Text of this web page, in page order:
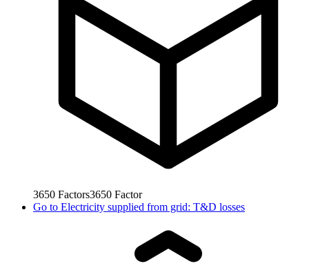
3650 Factors3650 Factor
Go to Electricity supplied from grid: T&D losses